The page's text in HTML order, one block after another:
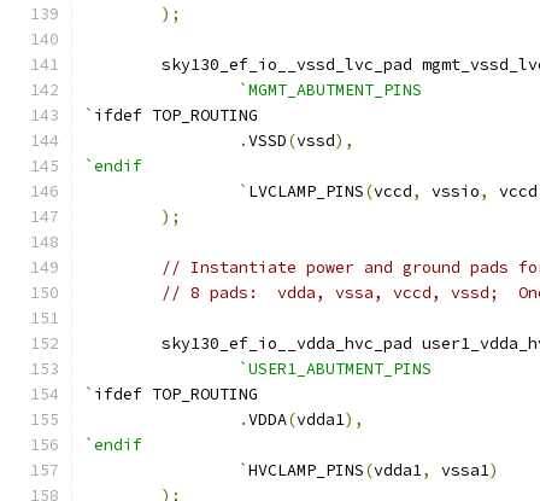
);
sky130_ef_io__vssd_lvc_pad
`MGMT_ABUTMENT_PINS
` ifdef TOP_ROUTING
.VSSD(vssd),
`endif
		`
LVCLAMP_PINS(vccd, vssio, vccd
);
// Instantiate power and ground pads
// 8 pads:  vdda, vssa, vccd, vssd;
sky130_ef_io__vdda_hvc_pad
`USER1_ABUTMENT_PINS
` ifdef TOP_ROUTING
.VDDA(vdda1),
`endif
		`
HVCLAMP_PINS(vdda1, vssa1)
);